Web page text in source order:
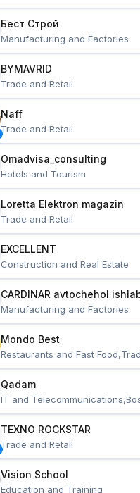
Бест Строй
Manufacturing and Factories
BYMAVRID
Trade and Retail
Naff
Trade and Retail
Omadvisa_consulting
Hotels and Tourism
Loretta Elektron magazin
Trade and Retail
EXCELLENT
Construction and Real Estate
CARDINAR avtochehol
Manufacturing and Factories
Mondo Best
Restaurants and Fast
Qadam
IT and
TEXNO ROCKSTAR
Trade and Retail
Vision School
Education and Training